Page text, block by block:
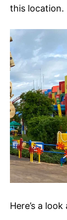
this location.
Here’s a